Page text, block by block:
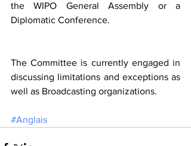
the WIPO General Assembly or a
Diplomatic Conference.
The Committee is currently engaged in
discussing limitations and exceptions as
well as Broadcasting organizations.
#Anglais